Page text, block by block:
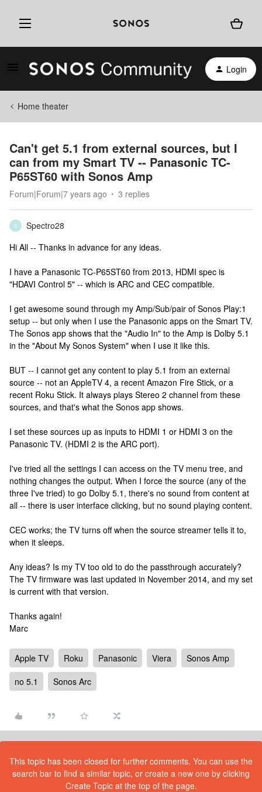
Login
Home theater
Can't get 5.1 from external sources, but I
can from my Smart TV -- Panasonic TC-
P65ST60 with Sonos Amp
Forum|Forum|7 years ago 3 replies
S
Spectro28
Hi All -- Thanks in advance for any ideas.
I have a Panasonic TC-P65ST60 from 2013, HDMI spec is
"HDAVI Control 5" -- which is ARC and CEC compatible.
I get awesome sound through my Amp/Sub/pair of Sonos Play:1
setup -- but only when I use the Panasonic apps on the Smart TV.
The Sonos app shows that the "Audio In" to the Amp is Dolby 5.1
in the "About My Sonos System" when I use it like this.
BUT -- I cannot get any content to play 5.1 from an external
source -- not an AppleTV 4, a recent Amazon Fire Stick, or a
recent Roku Stick. It always plays Stereo 2 channel from these
sources, and that's what the Sonos app shows.
I set these sources up as inputs to HDMI 1 or HDMI 3 on the
Panasonic TV. (HDMI 2 is the ARC port).
I've tried all the settings I can access on the TV menu tree, and
nothing changes the output. When I force the source (any of the
three I've tried) to go Dolby 5.1, there's no sound from content at
all -- there is user interface clicking, but no sound playing content.
CEC works; the TV turns off when the source streamer tells it to,
when it sleeps.
Any ideas? Is my TV too old to do the passthrough accurately?
The TV firmware was last updated in November 2014, and my set
is current with that version.
Thanks again!
Marc
Apple TV Roku Panasonic Viera
Sonos Amp
no 5.1
Sonos Arc
This topic has been closed for further comments. You can use the
search bar to find a similar topic, or create a new one by clicking
Create Topic at the top of the page.